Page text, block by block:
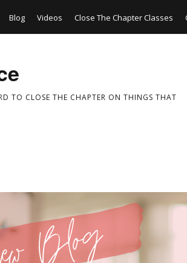
Blog Videos Close The Chapter Classes
TO CLOSE THE CHAPTER ON THINGS THAT